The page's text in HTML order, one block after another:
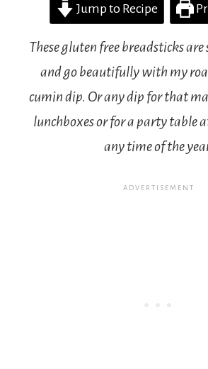
Jump to Recipe
These gluten free breadsticks
and go beautifully with my
cumin dip. Or any dip for that
lunchboxes or for a party table
any time of the